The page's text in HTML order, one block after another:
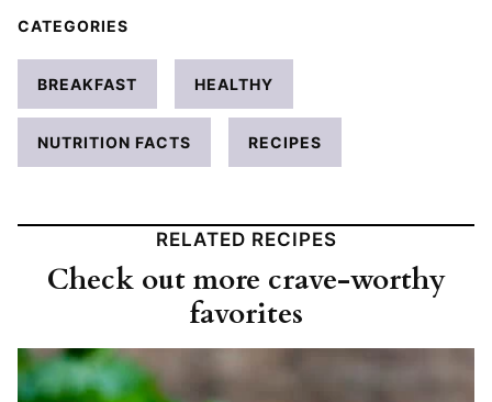
CATEGORIES
BREAKFAST HEALTHY
NUTRITION FACTS RECIPES
RELATED RECIPES
Check out more crave-worthy
favorites